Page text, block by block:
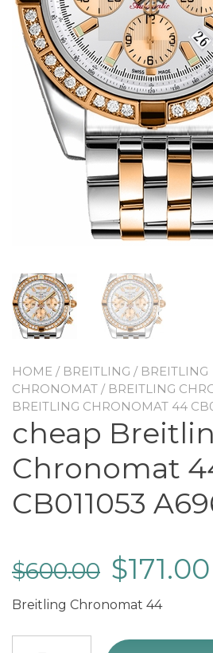
HOME / BREITLING / BREITLING
CHRONOMAT / BREITLING
BREITLING CHRONOMAT 44
cheap
Chronomat
CB011053
$600.00 $171.00
Breitling Chronomat 44
cheap Breitling Chronomat 44